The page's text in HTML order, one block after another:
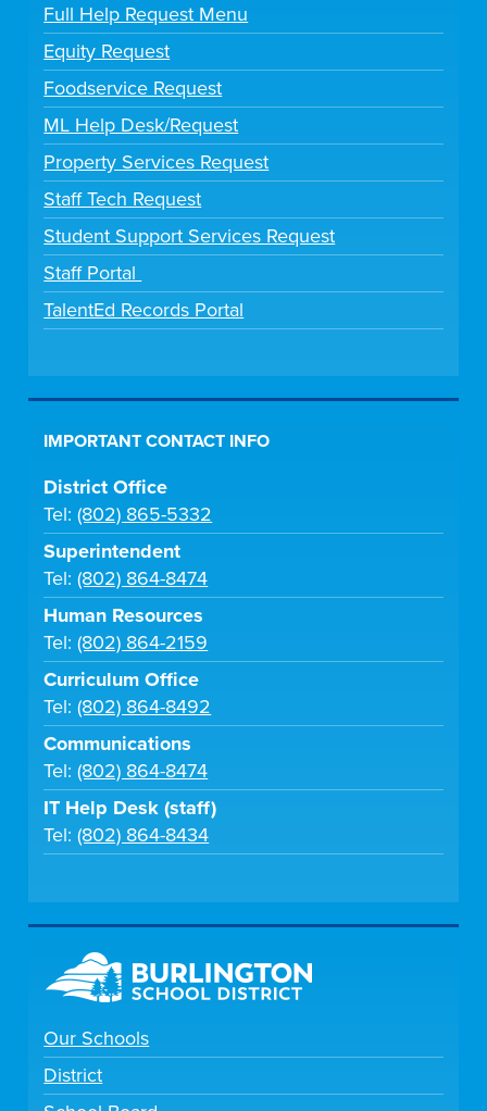
Full Help Request Menu
Equity Request
Foodservice Request
ML Help Desk/Request
Property Services Request
Staff Tech Request
Student Support Services Request
Staff Portal
TalentEd Records Portal
IMPORTANT CONTACT INFO
District Office
Tel:(802) 865-5332
Superintendent
Tel:(802) 864-8474
Human Resources
Tel:(802) 864-2159
Curriculum Office
Tel:(802) 864-8492
Communications
Tel:(802) 864-8474
IT Help Desk (staff)
Tel:(802) 864-8434
Our Schools
District